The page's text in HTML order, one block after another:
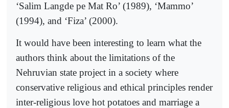
‘Salim Langde pe Mat Ro’ (1989), ‘Mammo’
(1994), and ‘Fiza’ (2000).
It would have been interesting to learn what the
authors think about the limitations of the
Nehruvian state project in a society where
conservative religious and ethical principles render
inter-religious love hot potatoes and marriage a